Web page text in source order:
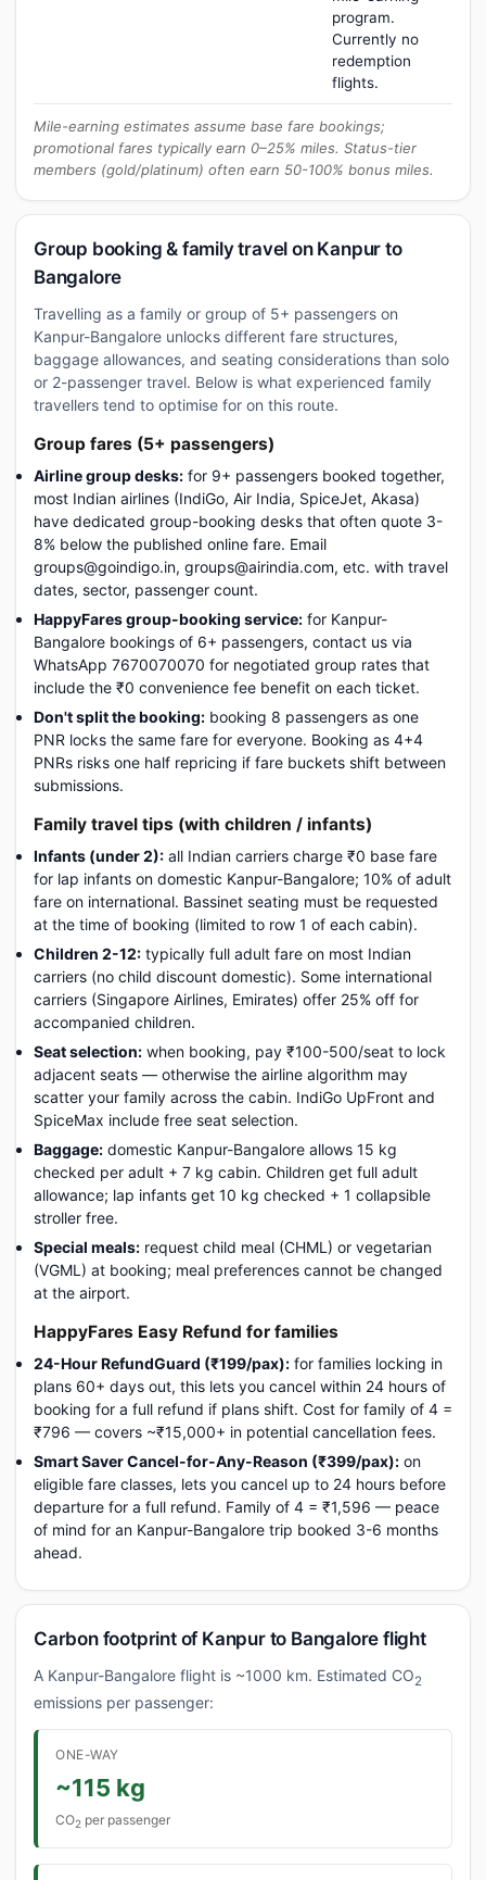
program.
Currently no
redemption
flights.
Mile-earning estimates assume base fare bookings;
promotional fares typically earn 0–25% miles. Status-tier
members (gold/platinum) often earn 50-100% bonus miles.
Group booking & family travel on Kanpur to
Bangalore
Travelling as a family or group of 5+ passengers on
Kanpur-Bangalore unlocks different fare structures,
baggage allowances, and seating considerations than solo
or 2-passenger travel. Below is what experienced family
travellers tend to optimise for on this route.
Group fares (5+ passengers)
Airline group desks: for 9+ passengers booked together,
most Indian airlines (IndiGo, Air India, SpiceJet, Akasa)
have dedicated group-booking desks that often quote 3-
8% below the published online fare. Email
groups@goindigo.in, groups@airindia.com, etc. with travel
dates, sector, passenger count.
HappyFares group-booking service: for Kanpur-
Bangalore bookings of 6+ passengers, contact us via
WhatsApp 7670070070 for negotiated group rates that
include the ₹0 convenience fee benefit on each ticket.
Don't split the booking: booking 8 passengers as one
PNR locks the same fare for everyone. Booking as 4+4
PNRs risks one half repricing if fare buckets shift between
submissions.
Family travel tips (with children / infants)
Infants (under 2): all Indian carriers charge ₹0 base fare
for lap infants on domestic Kanpur-Bangalore; 10% of adult
fare on international. Bassinet seating must be requested
at the time of booking (limited to row 1 of each cabin).
Children 2-12: typically full adult fare on most Indian
carriers (no child discount domestic). Some international
carriers (Singapore Airlines, Emirates) offer 25% off for
accompanied children.
Seat selection: when booking, pay ₹100-500/seat to lock
adjacent seats — otherwise the airline algorithm may
scatter your family across the cabin. IndiGo UpFront and
SpiceMax include free seat selection.
Baggage: domestic Kanpur-Bangalore allows 15 kg
checked per adult + 7 kg cabin. Children get full adult
allowance; lap infants get 10 kg checked + 1 collapsible
stroller free.
Special meals: request child meal (CHML) or vegetarian
(VGML) at booking; meal preferences cannot be changed
at the airport.
HappyFares Easy Refund for families
24-Hour RefundGuard (₹199/pax): for families locking in
plans 60+ days out, this lets you cancel within 24 hours of
booking for a full refund if plans shift. Cost for family of 4 =
₹796 — covers ~₹15,000+ in potential cancellation fees.
Smart Saver Cancel-for-Any-Reason (₹399/pax): on
eligible fare classes, lets you cancel up to 24 hours before
departure for a full refund. Family of 4 = ₹1,596 — peace
of mind for an Kanpur-Bangalore trip booked 3-6 months
ahead.
Carbon footprint of Kanpur to Bangalore flight
A Kanpur-Bangalore flight is ~1000 km. Estimated CO2
emissions per passenger:
ONE-WAY
~115 kg
CO2 per passenger